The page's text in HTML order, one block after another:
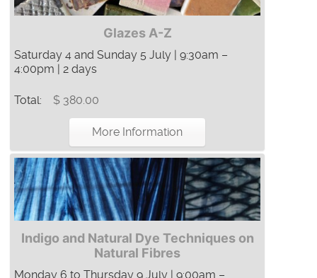
Glazes A-Z
Saturday 4 and Sunday 5 July | 9:30am –
4:00pm | 2 days
Total: $ 380.00
More Information
Indigo and Natural Dye Techniques on
Natural Fibres
Monday 6 to Thursday 9 July | 9:00am –